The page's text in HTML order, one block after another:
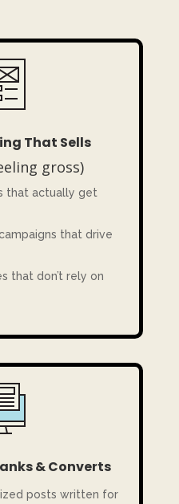
That Sells
gross)
that actually get
that drive
that don’t rely on
& Converts
posts written for